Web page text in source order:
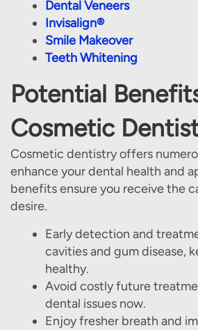
Home
About Us
Our Services
Dental Veneers
Invisalign®
Smile Makeover
Teeth Whitening
Potential
Cosmetic
Cosmetic dentistry offers
enhance your dental health and
benefits ensure you receive the
desire.
Early detection and
cavities and gum disease,
healthy.
Avoid costly future
dental issues now.
Enjoy fresher breath and